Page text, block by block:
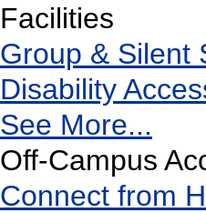
Facilities
Group & Silent
Disability
See More...
Off-Campus
Connect from